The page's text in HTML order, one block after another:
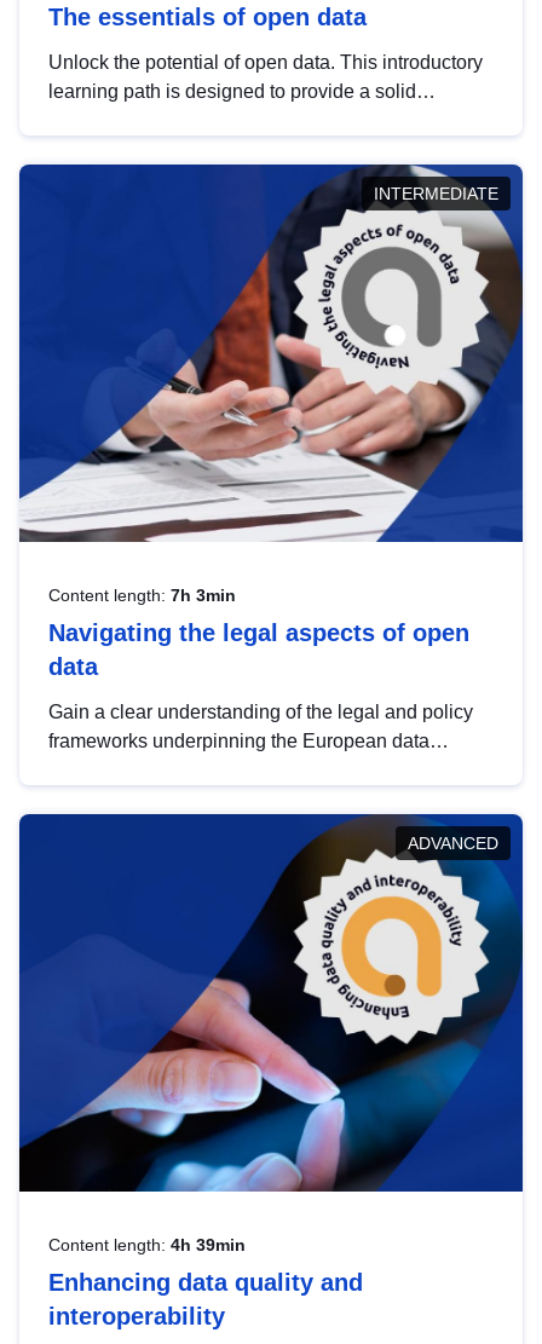
The essentials of open data
Unlock the potential of open data. This introductory
learning path is designed to provide a solid
INTERMEDIATE
Content length: 7h 3min
Navigating the legal aspects of open
data
Gain a clear understanding of the legal and policy
frameworks underpinning the European data
help you navigate key developments in this policy
area, ensuring compliance and promoting the
strategic use of data in line with EU regulations.
ADVANCED
Content length: 4h 39min
Enhancing data quality and
interoperability